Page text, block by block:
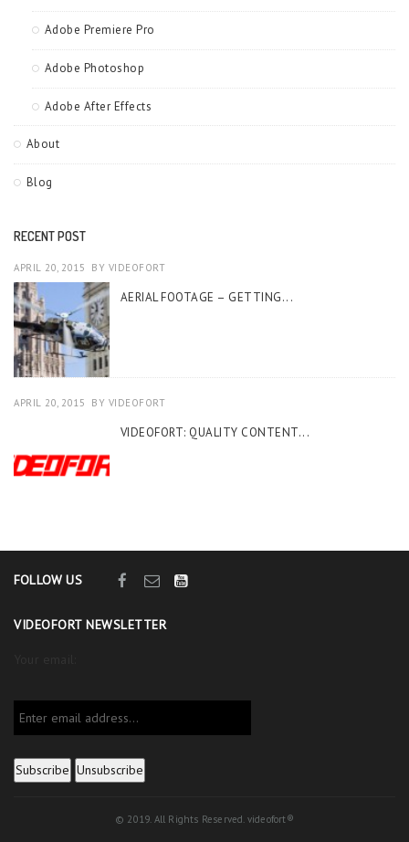
Adobe Premiere Pro
Adobe Photoshop
Adobe After Effects
About
Blog
RECENT POST
APRIL 20, 2015 BY VIDEOFORT
AERIAL FOOTAGE – GETTING...
APRIL 20, 2015 BY VIDEOFORT
VIDEOFORT: QUALITY CONTENT...
FOLLOW US
VIDEOFORT NEWSLETTER
© 2019. All Rights Reserved. videofort®